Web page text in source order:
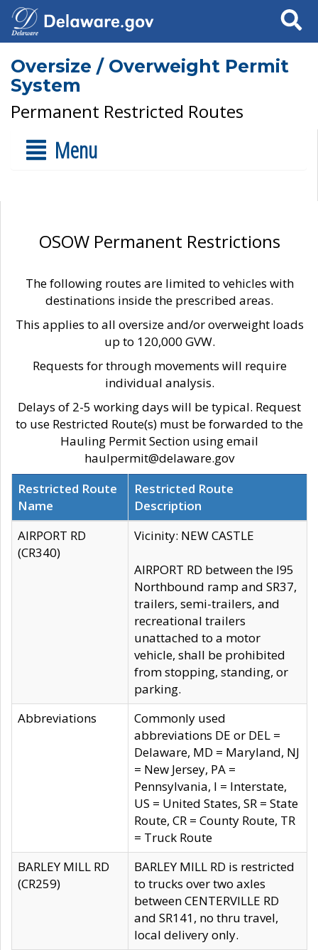
Search
Oversize / Overweight Permit
System
Permanent Restricted Routes
Menu
OSOW Permanent Restrictions
The following routes are limited to vehicles with
destinations inside the prescribed areas.
This applies to all oversize and/or overweight loads
up to 120,000 GVW.
Requests for through movements will require
individual analysis.
Delays of 2-5 working days will be typical. Request
to use Restricted Route(s) must be forwarded to the
Hauling Permit Section using email
haulpermit@delaware.gov
Restricted Route
Name
Restricted Route
Description
AIRPORT RD
(CR340)
Vicinity: NEW CASTLE
AIRPORT RD between the I95
Northbound ramp and SR37,
trailers, semi-trailers, and
recreational trailers
unattached to a motor
vehicle, shall be prohibited
from stopping, standing, or
parking.
Abbreviations
Commonly used
abbreviations DE or DEL =
Delaware, MD = Maryland, NJ
= New Jersey, PA =
Pennsylvania, I = Interstate,
US = United States, SR = State
Route, CR = County Route, TR
= Truck Route
BARLEY MILL RD
(CR259)
BARLEY MILL RD is restricted
to trucks over two axles
between CENTERVILLE RD
and SR141, no thru travel,
local delivery only.